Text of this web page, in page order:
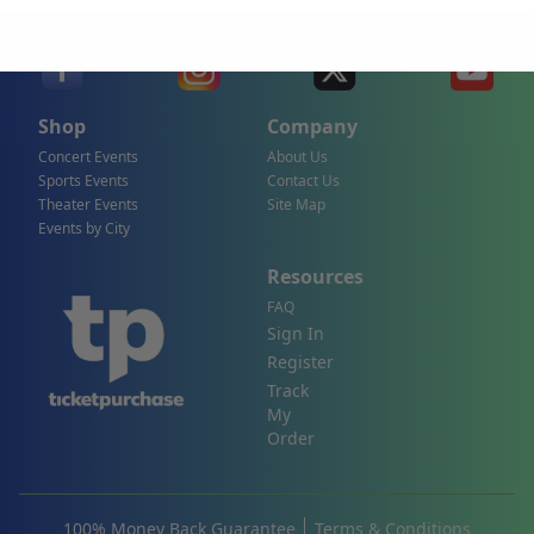
Shop
Concert Events
Sports Events
Theater Events
Events by City
Company
About Us
Contact Us
Site Map
Resources
FAQ
Sign In
Register
Track
My
Order
100% Money Back Guarantee Terms & Conditions